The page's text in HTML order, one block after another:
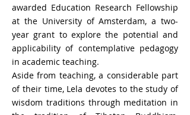
awarded Education Research Fellowship
at the University of Amsterdam, a two-
year grant to explore the potential and
applicability of contemplative pedagogy
in academic teaching.
Aside from teaching, a considerable part
of their time, Lela devotes to the study of
wisdom traditions through meditation in